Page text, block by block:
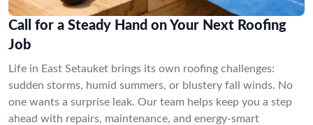
Call for a Steady Hand on Your Next Roofing
Job
Life in East Setauket brings its own roofing challenges:
sudden storms, humid summers, or blustery fall winds. No
one wants a surprise leak. Our team helps keep you a step
ahead with repairs, maintenance, and energy-smart